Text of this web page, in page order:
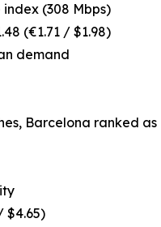
(308 Mbps)
(€1.71 / $1.98)
demand
Barcelona ranked
$4.65)